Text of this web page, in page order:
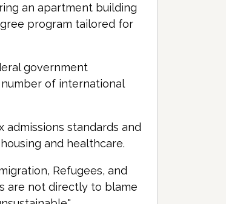
an apartment building
program tailored for
government
of international
admissions standards and
and healthcare.
Refugees, and
are not directly to blame